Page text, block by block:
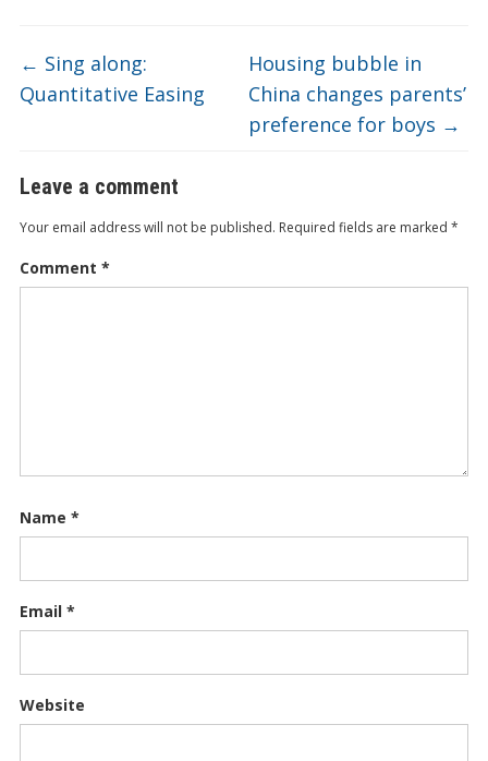
← Sing along:
Quantitative Easing
Housing bubble in
China changes parents’
preference for boys →
Leave a comment
Your email address will not be published. Required fields are marked *
Comment *
Name *
Email *
Website